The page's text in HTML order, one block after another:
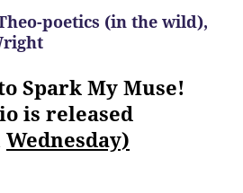
poetics (in the wild),
Spark My Muse!
is released
Wednesday)